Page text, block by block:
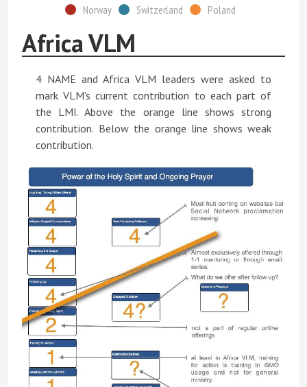
Norway
Switzerland Poland
Africa VLM
4 NAME and Africa VLM leaders were asked to
mark VLM's current contribution to each part of
the LMI. Above the orange line shows strong
contribution. Below the orange line shows weak
contribution.